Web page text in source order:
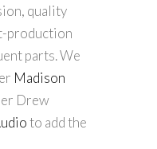
quality
production
parts. We
Madison
Drew
to add the